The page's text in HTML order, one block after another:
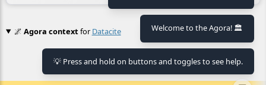
🌌 Agora contextfor Datacite
No context found.
Welcome to the Agora! 🏛️
💡 Press and hold on buttons and toggles to see help.